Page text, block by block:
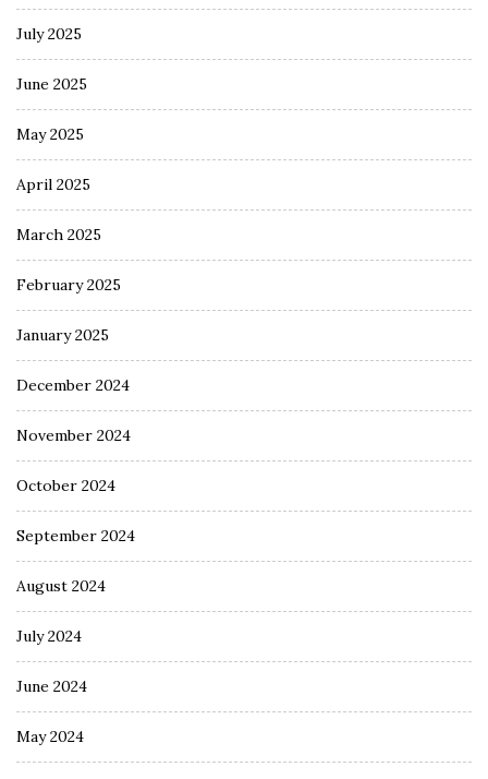
July 2025
June 2025
May 2025
April 2025
March 2025
February 2025
January 2025
December 2024
November 2024
October 2024
September 2024
August 2024
July 2024
June 2024
May 2024